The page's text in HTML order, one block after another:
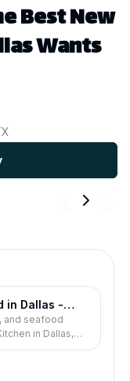
Best New
Wants
in Dallas -
and seafood
in Dallas,
or visit us